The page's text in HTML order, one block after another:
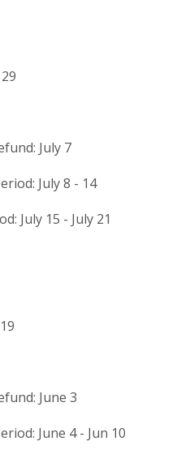
July 7
July 8 - 14
July 15 - July 21
June 3
June 4 - Jun 10